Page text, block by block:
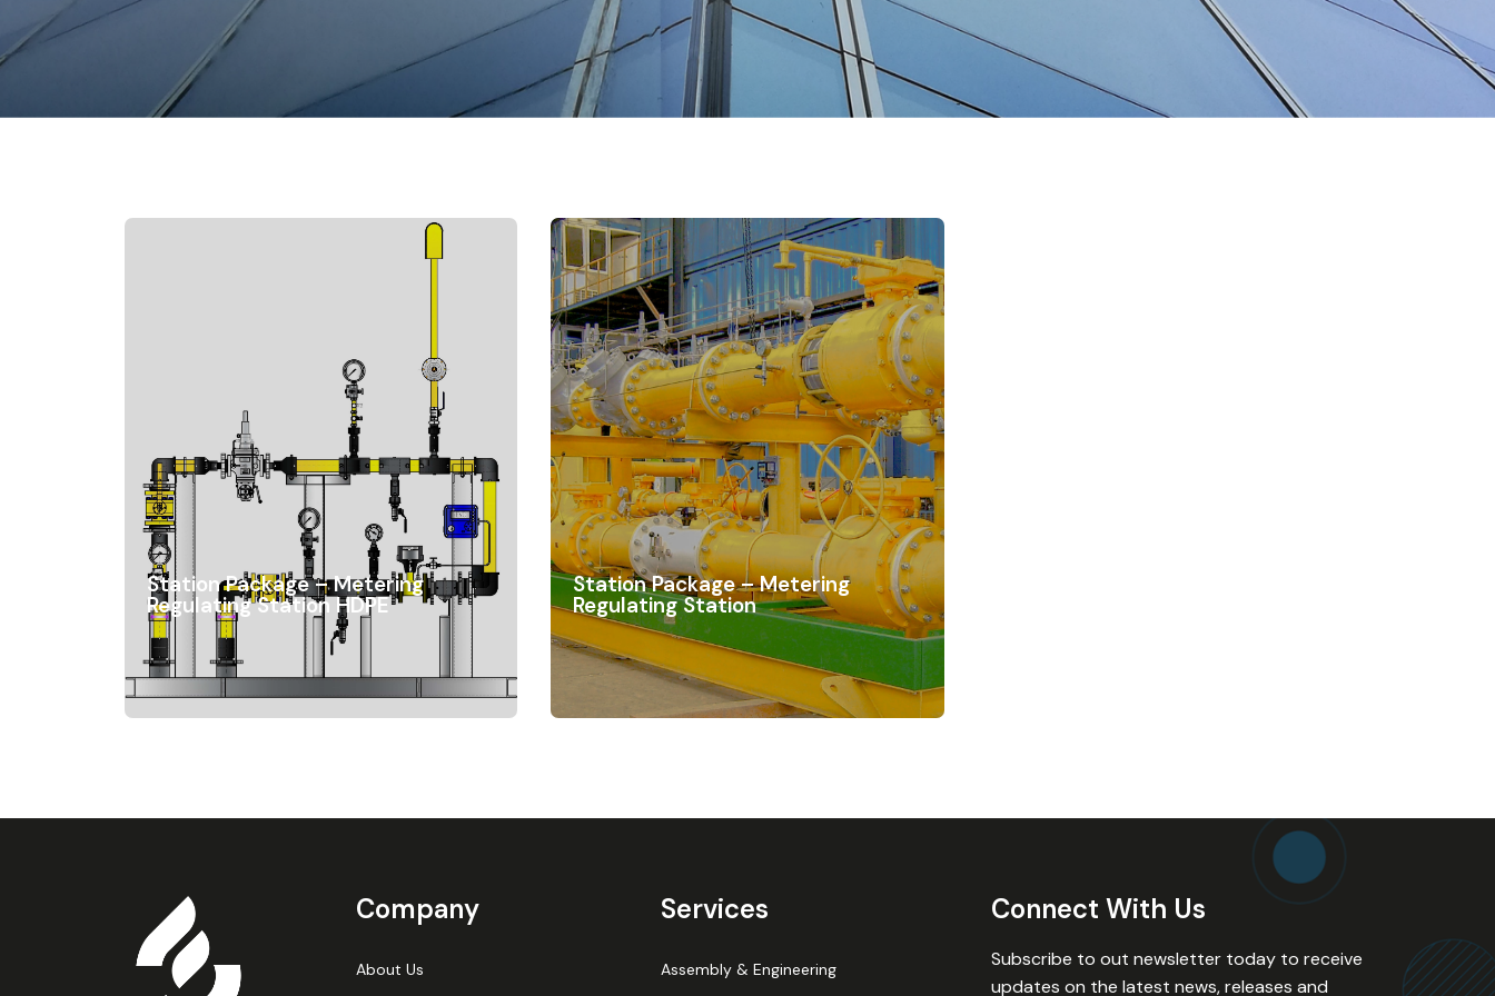
Station Package – Metering
Regulating Station HDPE
Station Package – Metering
Regulating Station
Company
About Us
Services
Assembly & Engineering
Connect With Us
Subscribe to out newsletter today to receive
updates on the latest news, releases and